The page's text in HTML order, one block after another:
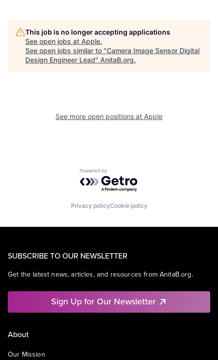
This job is no longer accepting applications
See open jobs at Apple.
See open jobs similar to "Camera Image Sensor Digital
Design Engineer Lead" AnitaB.org.
See more open positions at Apple
Powered by Getro.com
Privacy policyCookie policy
SUBSCRIBE TO OUR NEWSLETTER
Get the latest news, articles, and resources from AnitaB.org.
Sign Up for Our Newsletter
About
Our Mission